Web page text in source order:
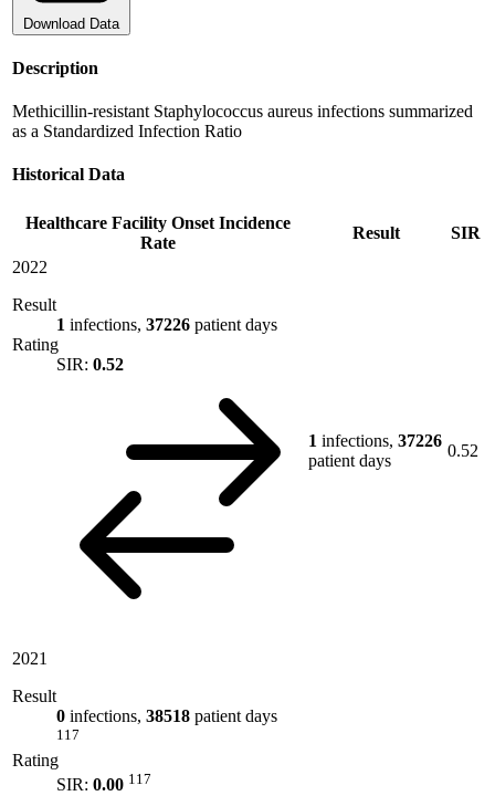
Download Data
Description
Methicillin-resistant Staphylococcus aureus infections summarized
as a Standardized Infection Ratio
Historical Data
Healthcare Facility Onset Incidence
Rate
Result
SIR
2022
Result
1 infections, 37226 patient days
Rating
SIR: 0.52
1 infections, 37226
patient days
0.52
2021
Result
0 infections, 38518 patient days
117
Rating
SIR: 0.00 117